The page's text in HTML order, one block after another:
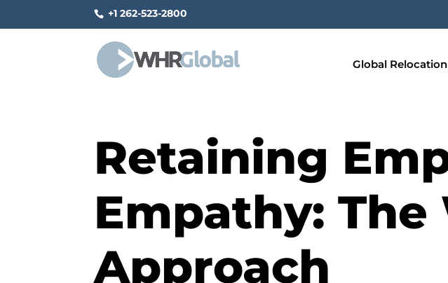
+1 262-523-2800
Global Relocation
Retaining
Empathy: The
Approach